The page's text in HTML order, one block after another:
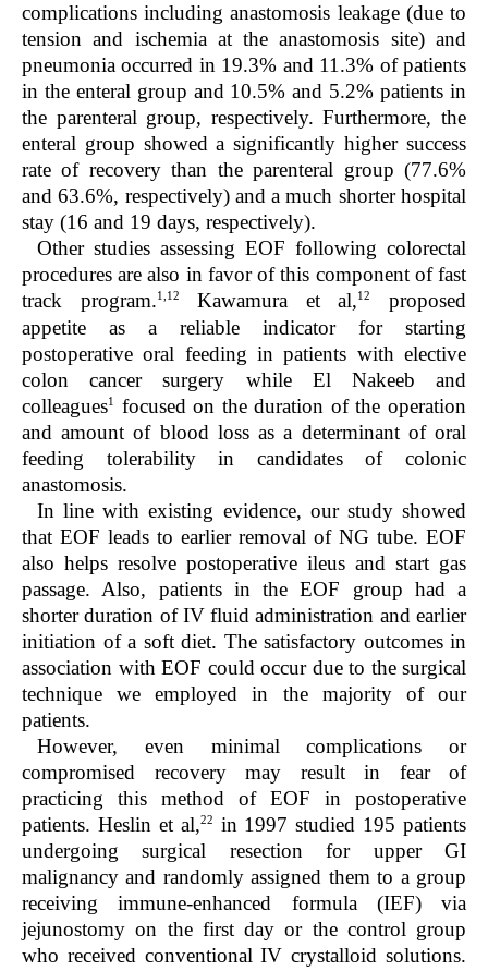
complications including anastomosis leakage (due to
tension and ischemia at the anastomosis site) and
pneumonia occurred in 19.3% and 11.3% of patients
in the enteral group and 10.5% and 5.2% patients in
the parenteral group, respectively. Furthermore, the
enteral group showed a significantly higher success
rate of recovery than the parenteral group (77.6%
and 63.6%, respectively) and a much shorter hospital
stay (16 and 19 days, respectively).
Other studies assessing EOF following colorectal
procedures are also in favor of this component of fast
track program.1,12 Kawamura et al,12
proposed
appetite as a reliable indicator for starting
postoperative oral feeding in patients with elective
colon cancer surgery while El Nakeeb and
colleagues1
focused on the duration of the operation
and amount of blood loss as a determinant of oral
feeding tolerability in candidates of colonic
anastomosis.
In line with existing evidence, our study showed
that EOF leads to earlier removal of NG tube. EOF
also helps resolve postoperative ileus and start gas
passage. Also, patients in the EOF group had a
shorter duration of IV fluid administration and earlier
initiation of a soft diet. The satisfactory outcomes in
association with EOF could occur due to the surgical
technique we employed in the majority of our
patients.
However, even minimal complications or
compromised recovery may result in fear of
practicing this method of EOF in postoperative
patients. Heslin et al,22
in 1997 studied 195 patients
undergoing surgical resection for upper GI
malignancy and randomly assigned them to a group
receiving immune-enhanced formula (IEF) via
jejunostomy on the first day or the control group
who received conventional IV crystalloid solutions.